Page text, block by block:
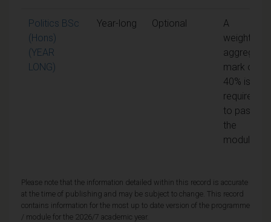
Politics BSc
(Hons)
(YEAR
LONG)
Year-long Optional
A
weighted
aggregate
mark of
40% is
required
to pass
the
module
Please note that the information detailed within this record is accurate
at the time of publishing and may be subject to change. This record
contains information for the most up to date version of the programme
/ module for the 2026/7 academic year.